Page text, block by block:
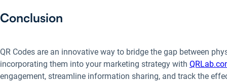
Conclusion
QR Codes are an innovative way to bridge the gap between
incorporating them into your marketing strategy with
engagement, streamline information sharing, and track the